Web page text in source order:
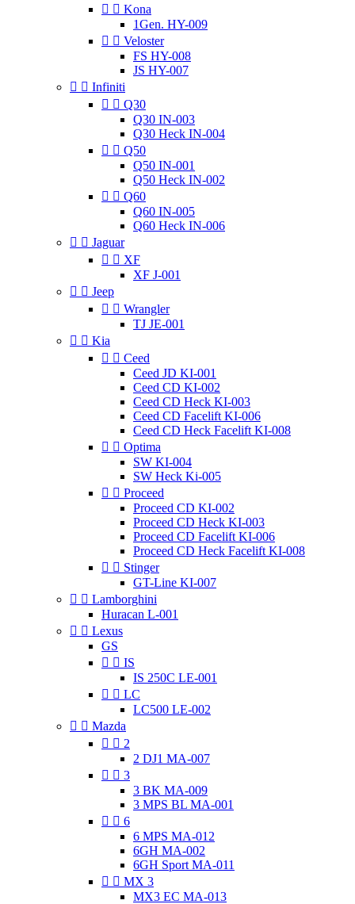
  Kona
1Gen. HY-009
  Veloster
FS HY-008
JS HY-007
  Infiniti
  Q30
Q30 IN-003
Q30 Heck IN-004
  Q50
Q50 IN-001
Q50 Heck IN-002
  Q60
Q60 IN-005
Q60 Heck IN-006
  Jaguar
  XF
XF J-001
  Jeep
  Wrangler
TJ JE-001
  Kia
  Ceed
Ceed JD KI-001
Ceed CD KI-002
Ceed CD Heck KI-003
Ceed CD Facelift KI-006
Ceed CD Heck Facelift KI-008
  Optima
SW KI-004
SW Heck Ki-005
  Proceed
Proceed CD KI-002
Proceed CD Heck KI-003
Proceed CD Facelift KI-006
Proceed CD Heck Facelift KI-008
  Stinger
GT-Line KI-007
  Lamborghini
Huracan L-001
  Lexus
GS
  IS
IS 250C LE-001
  LC
LC500 LE-002
  Mazda
  2
2 DJ1 MA-007
  3
3 BK MA-009
3 MPS BL MA-001
  6
6 MPS MA-012
6GH MA-002
6GH Sport MA-011
  MX 3
MX3 EC MA-013